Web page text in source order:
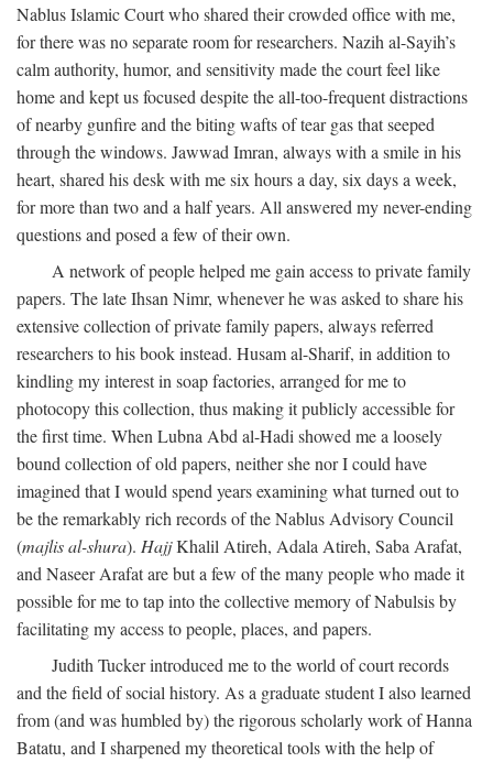
Nablus Islamic Court who shared their crowded office with me,
for there was no separate room for researchers. Nazih al-Sayih’s
calm authority, humor, and sensitivity made the court feel like
home and kept us focused despite the all-too-frequent distractions
of nearby gunfire and the biting wafts of tear gas that seeped
through the windows. Jawwad Imran, always with a smile in his
heart, shared his desk with me six hours a day, six days a week,
for more than two and a half years. All answered my never-ending
questions and posed a few of their own.
A network of people helped me gain access to private family
papers. The late Ihsan Nimr, whenever he was asked to share his
extensive collection of private family papers, always referred
researchers to his book instead. Husam al-Sharif, in addition to
kindling my interest in soap factories, arranged for me to
photocopy this collection, thus making it publicly accessible for
the first time. When Lubna Abd al-Hadi showed me a loosely
bound collection of old papers, neither she nor I could have
imagined that I would spend years examining what turned out to
be the remarkably rich records of the Nablus Advisory Council
(majlis al-shura). HajjKhalil Atireh, Adala Atireh, Saba Arafat,
and Naseer Arafat are but a few of the many people who made it
possible for me to tap into the collective memory of Nabulsis by
facilitating my access to people, places, and papers.
Judith Tucker introduced me to the world of court records
and the field of social history. As a graduate student I also learned
from (and was humbled by) the rigorous scholarly work of Hanna
Batatu, and I sharpened my theoretical tools with the help of